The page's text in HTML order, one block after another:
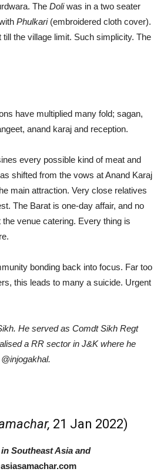
The Doliwas in a two seater
Phulkari(embroidered cloth cover).
the village limit. Such simplicity. The
have multiplied many fold; sagan,
anand karaj and reception.
every possible kind of meat and
shifted from the vows at Anand Karaj
main attraction. Very close relatives
The Barat is one-day affair, and no
venue catering. Every thing is
bonding back into focus. Far too
this leads to many a suicide. Urgent
He served as Comdt Sikh Regt
a RR sector in J&K where he
@injogakhal.
21 Jan 2022)
Southeast Asia and